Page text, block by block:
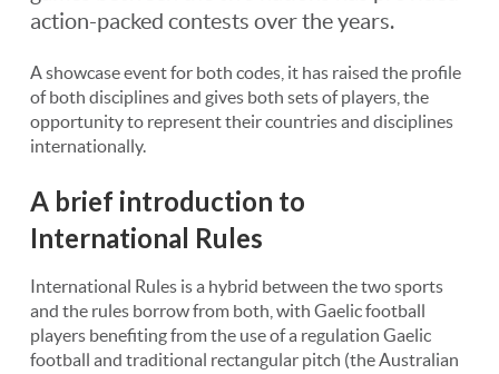
action-packed contests over the years.
A showcase event for both codes, it has raised the profile
of both disciplines and gives both sets of players, the
opportunity to represent their countries and disciplines
internationally.
A brief introduction to
International Rules
International Rules is a hybrid between the two sports
and the rules borrow from both, with Gaelic football
players benefiting from the use of a regulation Gaelic
football and traditional rectangular pitch (the Australian